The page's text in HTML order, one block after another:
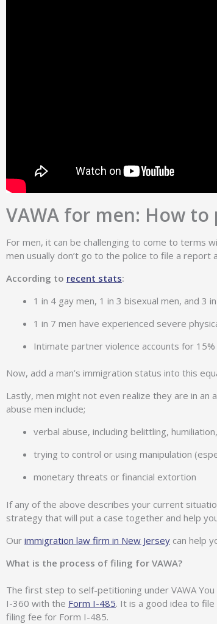
VAWA for men: How to
For men, it can be challenging to come to terms
men usually don’t go to the police to file a report
According to recent stats:
1 in 4 gay men, 1 in 3 bisexual men, and 3
1 in 7 men have experienced severe
Intimate partner violence accounts for
Now, add a man’s immigration status into this
Lastly, men might not even realize they are in an
abuse men include;
verbal abuse, including belittling,
trying to control or using manipulation
monetary threats or financial extortion
If any of the above describes your current
strategy that will put a case together and help
Our immigration law firm in New Jersey can help
What is the process of filing for VAWA?
The first step to self-petitioning under VAWA
I-360 with the Form I-485. It is a good idea to
filing fee for Form I-485.